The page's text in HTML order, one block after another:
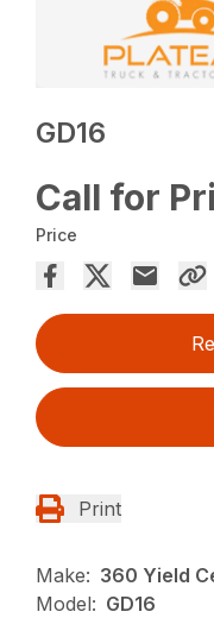
GD16
Call for
Price
Print
Make: 360 Yield
Model: GD16